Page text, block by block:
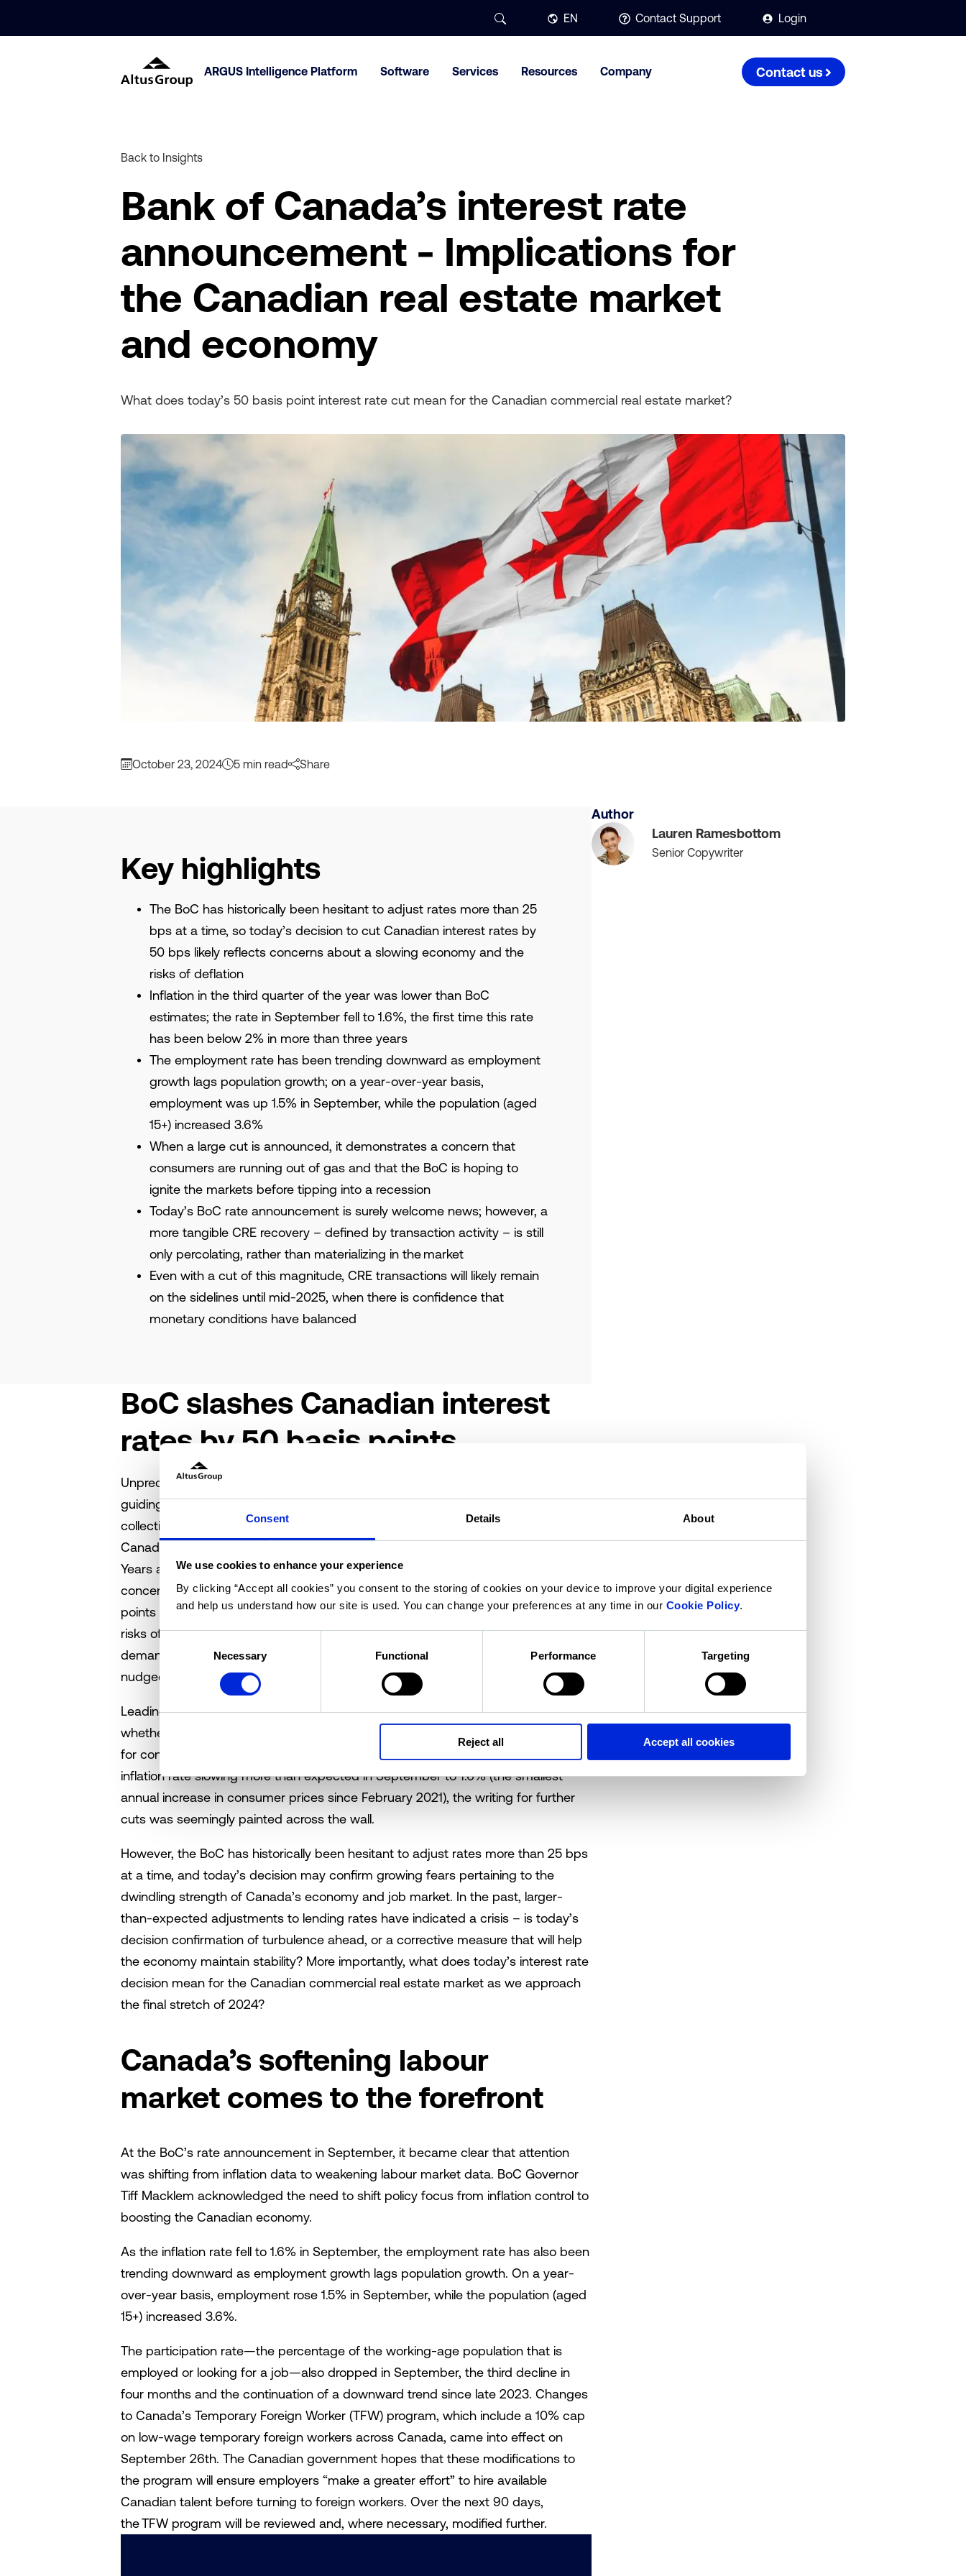
Consent Details About
We use cookies to enhance your experience
By clicking “Accept all cookies” you consent to the storing of cookies on your device to improve your digital experience
and help us understand how our site is used. You can change your preferences at any time in our Cookie Policy.
Consent
Selection
Necessary Functional Performance Targeting
Reject all Accept all cookies
EN Contact Support Login
ARGUS Intelligence Platform Software Services Resources Company Contact us
Back to Insights
Bank of Canada’s interest rate
announcement - Implications for
the Canadian real estate market
and economy
What does today’s 50 basis point interest rate cut mean for the Canadian commercial real estate market?
October 23, 2024 5 min read Share
Key highlights
The BoC has historically been hesitant to adjust rates more than 25
bps at a time, so today’s decision to cut Canadian interest rates by
50 bps likely reflects concerns about a slowing economy and the
risks of deflation
Inflation in the third quarter of the year was lower than BoC
estimates; the rate in September fell to 1.6%, the first time this rate
has been below 2% in more than three years
The employment rate has been trending downward as employment
growth lags population growth; on a year-over-year basis,
employment was up 1.5% in September, while the population (aged
15+) increased 3.6%
When a large cut is announced, it demonstrates a concern that
consumers are running out of gas and that the BoC is hoping to
ignite the markets before tipping into a recession
Today’s BoC rate announcement is surely welcome news; however, a
more tangible CRE recovery – defined by transaction activity – is still
only percolating, rather than materializing in the market
Even with a cut of this magnitude, CRE transactions will likely remain
on the sidelines until mid-2025, when there is confidence that
monetary conditions have balanced
BoC slashes Canadian interest
rates by 50 basis points
Unprecedented times call for unprecedented action – this was, if anything, the
guiding principle throughout the COVID-19 pandemic, as the world came to a
collective standstill. Now, with the pandemic firmly in our rearview mirror, the
Canadian economy finds itself at a rather precarious point in its recalibration.
Years ago, Canadian interest rates began to climb in response to rising inflation
concerns. The Bank of Canada’s (BoC) decision to cut interest rates by 50 basis
points (bps) today, however, reflects concerns about a slowing economy and the
risks of deflation. Currently, the economy is experiencing more supply than
demand and prices are falling. Still, employment growth is positive and GDP has
nudged up from a soft landing.
Leading up to today’s BoC rate announcement, the market wasn’t questioning
whether or not the BoC would cut rates; but rather, by how much. Expectations
for consecutive cuts have been fueled by cooling inflation. With Canada's annual
inflation rate slowing more than expected in September to 1.6% (the smallest
annual increase in consumer prices since February 2021), the writing for further
cuts was seemingly painted across the wall.
However, the BoC has historically been hesitant to adjust rates more than 25 bps
at a time, and today’s decision may confirm growing fears pertaining to the
dwindling strength of Canada’s economy and job market. In the past, larger-
than-expected adjustments to lending rates have indicated a crisis – is today’s
decision confirmation of turbulence ahead, or a corrective measure that will help
the economy maintain stability? More importantly, what does today’s interest rate
decision mean for the Canadian commercial real estate market as we approach
the final stretch of 2024?
Canada’s softening labour
market comes to the forefront
At the BoC’s rate announcement in September, it became clear that attention
was shifting from inflation data to weakening labour market data. BoC Governor
Tiff Macklem acknowledged the need to shift policy focus from inflation control to
boosting the Canadian economy.
As the inflation rate fell to 1.6% in September, the employment rate has also been
trending downward as employment growth lags population growth. On a year-
over-year basis, employment rose 1.5% in September, while the population (aged
15+) increased 3.6%.
The participation rate—the percentage of the working-age population that is
employed or looking for a job—also dropped in September, the third decline in
four months and the continuation of a downward trend since late 2023. Changes
to Canada’s Temporary Foreign Worker (TFW) program, which include a 10% cap
on low-wage temporary foreign workers across Canada, came into effect on
September 26th. The Canadian government hopes that these modifications to
the program will ensure employers “make a greater effort” to hire available
Canadian talent before turning to foreign workers. Over the next 90 days,
the TFW program will be reviewed and, where necessary, modified further.
Author
Lauren Ramesbottom
Senior Copywriter